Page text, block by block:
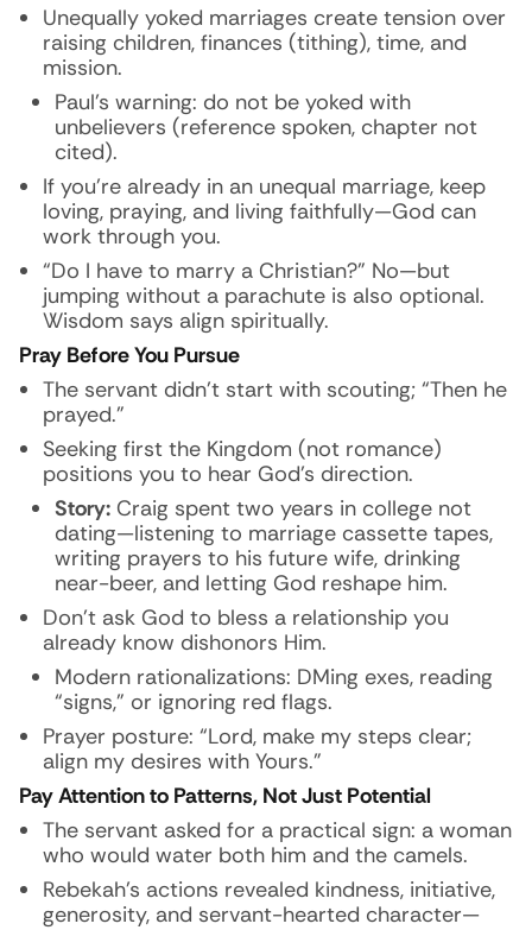
Unequally yoked marriages create tension over
raising children, finances (tithing), time, and
mission.
Paul’s warning: do not be yoked with
unbelievers (reference spoken, chapter not
cited).
If you’re already in an unequal marriage, keep
loving, praying, and living faithfully—God can
work through you.
“Do I have to marry a Christian?” No—but
jumping without a parachute is also optional.
Wisdom says align spiritually.
Pray Before You Pursue
The servant didn’t start with scouting; “Then he
prayed.”
Seeking first the Kingdom (not romance)
positions you to hear God’s direction.
Story: Craig spent two years in college not
dating—listening to marriage cassette tapes,
writing prayers to his future wife, drinking
near-beer, and letting God reshape him.
Don’t ask God to bless a relationship you
already know dishonors Him.
Modern rationalizations: DMing exes, reading
“signs,” or ignoring red flags.
Prayer posture: “Lord, make my steps clear;
align my desires with Yours.”
Pay Attention to Patterns, Not Just Potential
The servant asked for a practical sign: a woman
who would water both him and the camels.
Rebekah’s actions revealed kindness, initiative,
generosity, and servant-hearted character—